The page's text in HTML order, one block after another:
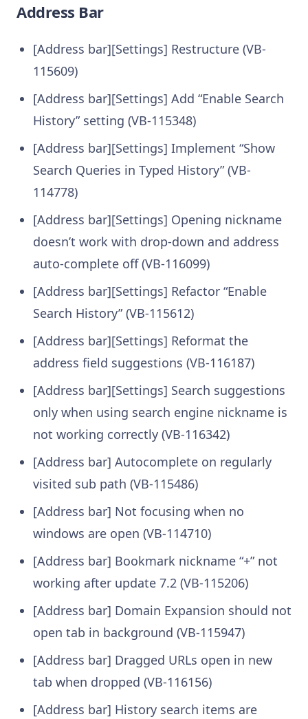
Address Bar
[Address bar][Settings] Restructure (VB-
115609)
[Address bar][Settings] Add “Enable Search
History” setting (VB-115348)
[Address bar][Settings] Implement “Show
Search Queries in Typed History” (VB-
114778)
[Address bar][Settings] Opening nickname
doesn’t work with drop-down and address
auto-complete off (VB-116099)
[Address bar][Settings] Refactor “Enable
Search History” (VB-115612)
[Address bar][Settings] Reformat the
address field suggestions (VB-116187)
[Address bar][Settings] Search suggestions
only when using search engine nickname is
not working correctly (VB-116342)
[Address bar] Autocomplete on regularly
visited sub path (VB-115486)
[Address bar] Not focusing when no
windows are open (VB-114710)
[Address bar] Bookmark nickname “+” not
working after update 7.2 (VB-115206)
[Address bar] Domain Expansion should not
open tab in background (VB-115947)
[Address bar] Dragged URLs open in new
tab when dropped (VB-116156)
[Address bar] History search items are